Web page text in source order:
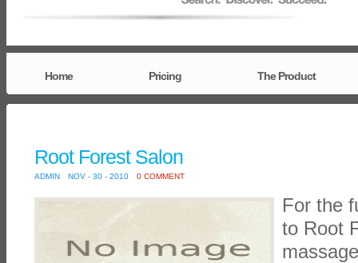
Home Pricing The Product
Root Forest Salon
ADMIN NOV - 30 - 2010 0 COMMENT
For the
to Root